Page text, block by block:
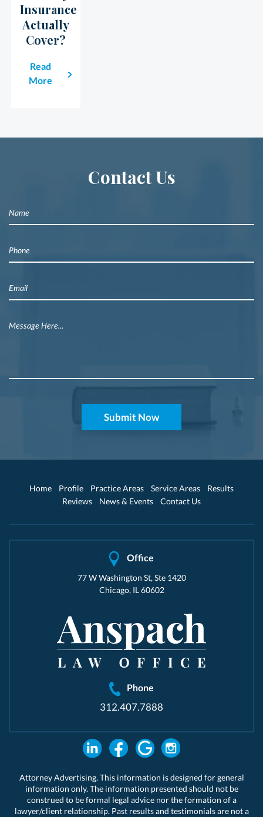
Insurance
Actually
Cover?
Read
More
Contact Us
Home Profile Practice Areas Service Areas
Results
Reviews
News & Events Contact Us
Office
77 W Washington St, Ste 1420
Chicago, IL 60602
Phone
312.407.7888
Attorney Advertising. This information is designed for general
information only. The information presented should not be
construed to be formal legal advice nor the formation of a
lawyer/client relationship. Past results and testimonials are not a